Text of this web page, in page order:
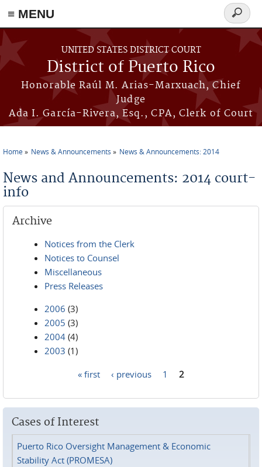
≡ MENU
Skip to main content
UNITED STATES DISTRICT COURT
District of Puerto Rico
Honorable Raúl M. Arias-Marxuach, Chief
Judge
Ada I. García-Rivera, Esq., CPA, Clerk of Court
Search
form
Home News & Announcements News & Announcements: 2014
News and Announcements: 2014 court-
info
Archive
Notices from the Clerk
Notices to Counsel
Miscellaneous
Press Releases
2006 (3)
2005 (3)
2004 (4)
2003 (1)
« first ‹ previous 1 2
Cases of Interest
Puerto Rico Oversight Management & Economic
Stability Act (PROMESA)